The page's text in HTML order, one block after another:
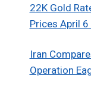
22K Gold
Prices April
Iran
Operation